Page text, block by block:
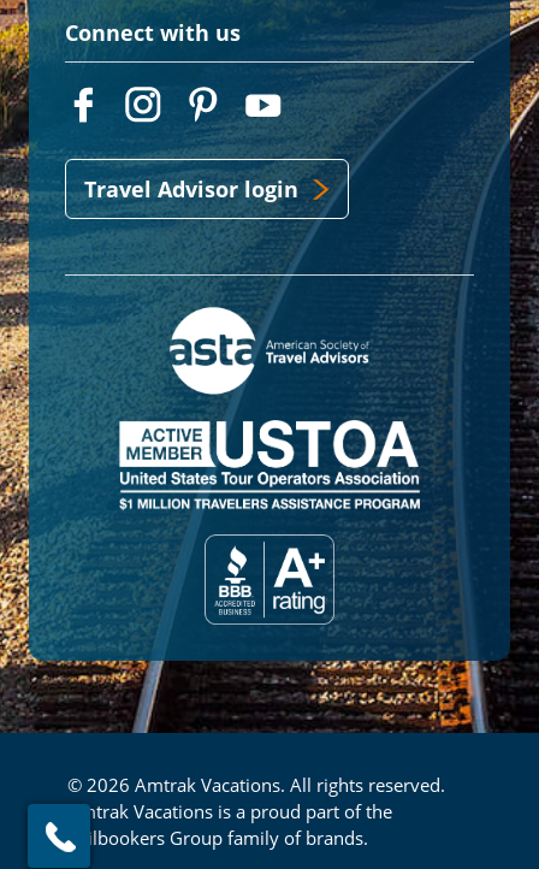
Connect with us
Travel Advisor login
© 2026 Amtrak Vacations. All rights reserved.
Amtrak Vacations is a proud part of the
Railbookers Group family of brands.